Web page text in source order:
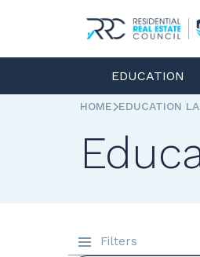
EDUCATION
HOME EDUCATION
Filters